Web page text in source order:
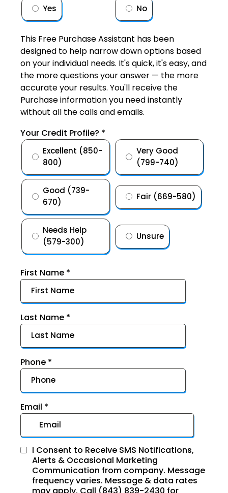
Yes No
This Free Purchase Assistant has been
designed to help narrow down options based
on your individual needs. It's quick, it's easy, and
the more questions your answer — the more
accurate your results. You'll receive the
Purchase information you need instantly
without all the calls and emails.
Your Credit Profile? *
Excellent (850-
800)
Very Good
(799-740)
Good (739-
670)
Fair (669-580)
Needs Help
(579-300)
Unsure
First Name *
Last Name *
Phone *
Email *
I Consent to Receive SMS Notifications,
Alerts & Occasional Marketing
Communication from company. Message
frequency varies. Message & data rates